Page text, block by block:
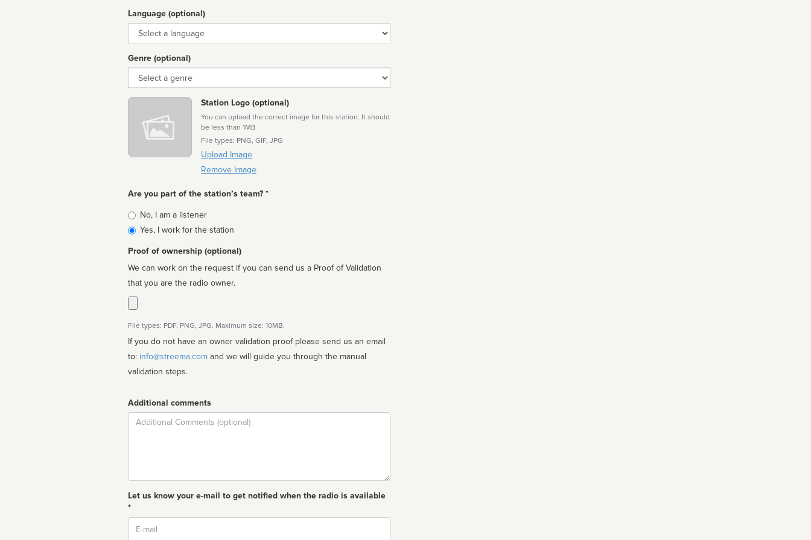
Language (optional)
Language
Genre (optional)
Genre
Station Logo (optional)
You can upload the correct image for this station. It should
be less than 1MB
File types: PNG, GIF, JPG
Upload Image
Remove Image
Are you part of the station’s team? *
Is
affiliated
No, I am a listener
Yes, I work for the station
Proof of ownership (optional)
We can work on the request if you can send us a Proof of Validation
that you are the radio owner.
File types: PDF, PNG, JPG. Maximum size: 10MB.
If you do not have an owner validation proof please send us an email
to: info@streema.com
validation steps.
Additional comments
Comment
Let us know your e-mail to get notified when the radio is available
*
Email